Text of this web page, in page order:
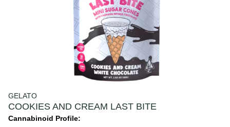
GELATO
COOKIES AND CREAM LAST BITE
Cannabinoid Profile: